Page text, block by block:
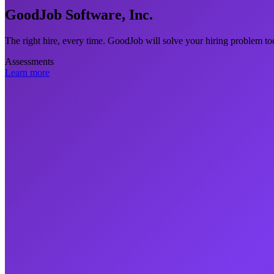
GoodJob Software, Inc.
The right hire, every time. GoodJob will solve your hiring problem
Assessments
Learn more